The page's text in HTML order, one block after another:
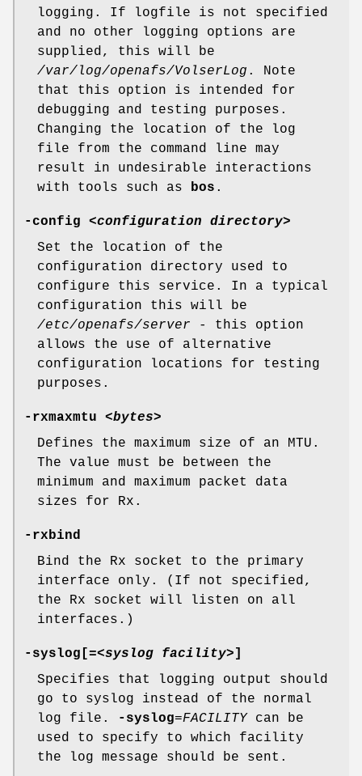
logging. If logfile is not specified
and no other logging options are
supplied, this will be
/var/log/openafs/VolserLog . Note
that this option is intended for
debugging and testing purposes.
Changing the location of the log
file from the command line may
result in undesirable interactions
with tools such as bos .
-config <configuration directory>
Set the location of the
configuration directory used to
configure this service. In a typical
configuration this will be
/etc/openafs/server - this option
allows the use of alternative
configuration locations for testing
purposes.
-rxmaxmtu <bytes>
Defines the maximum size of an MTU.
The value must be between the
minimum and maximum packet data
sizes for Rx.
-rxbind
Bind the Rx socket to the primary
interface only. (If not specified,
the Rx socket will listen on all
interfaces.)
-syslog [=<syslog facility>]
Specifies that logging output should
go to syslog instead of the normal
log file.
-syslog=FACILITY can be
used to specify to which facility
the log message should be sent.